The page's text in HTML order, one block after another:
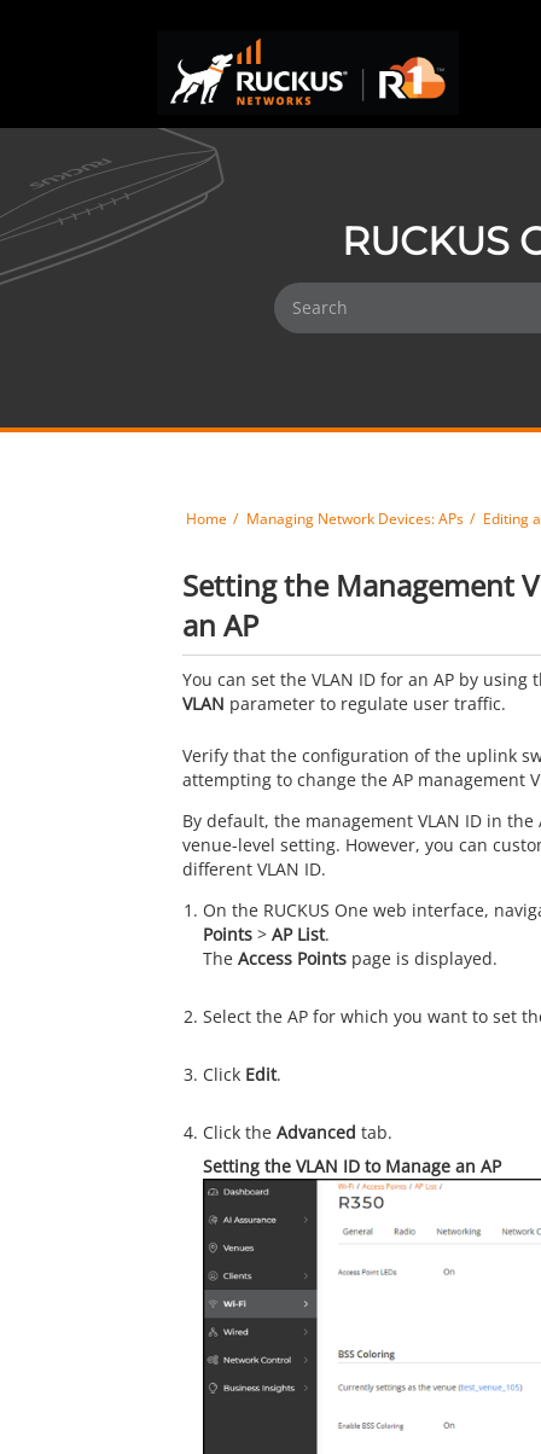
RUCKUS
Home Managing Network Devices: APs Editing
Setting the Management
an AP
You can set the VLAN ID for an AP by using
VLAN parameter to regulate user traffic.
Verify that the configuration of the uplink
attempting to change the AP management
By default, the management VLAN ID in
venue-level setting. However, you can
different VLAN ID.
On the RUCKUS Oneweb interface,
Points> AP List.
The Access Pointspage is displayed.
Select the AP for which you want to set
Click Edit.
Click the Advanced tab.
Setting the VLAN ID to Manage an AP